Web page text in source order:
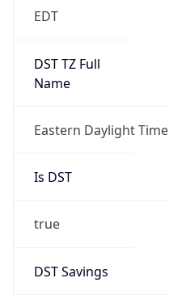
EDT
DST TZ Full
Name
Eastern Daylight Time
Is DST
true
DST Savings